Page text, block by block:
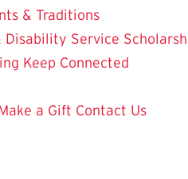
& Traditions
Disability Service
Keep Connected
a Gift Contact Us